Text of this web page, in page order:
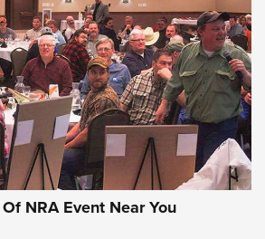
EAA Girsan Witness2311
Journal Of The NRA
WITNESS 2311,EAA CMXX WITNESS2311
NRA Event Near You